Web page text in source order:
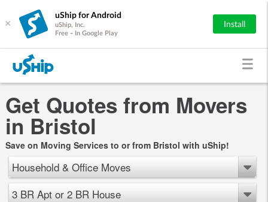
×
uShip for Android
uShip, Inc.
Free - In Google Play
Install
Get Quotes from Movers
in Bristol
Save on Moving Services to or from Bristol with uShip!
Household & Office Moves
3 BR Apt or 2 BR House